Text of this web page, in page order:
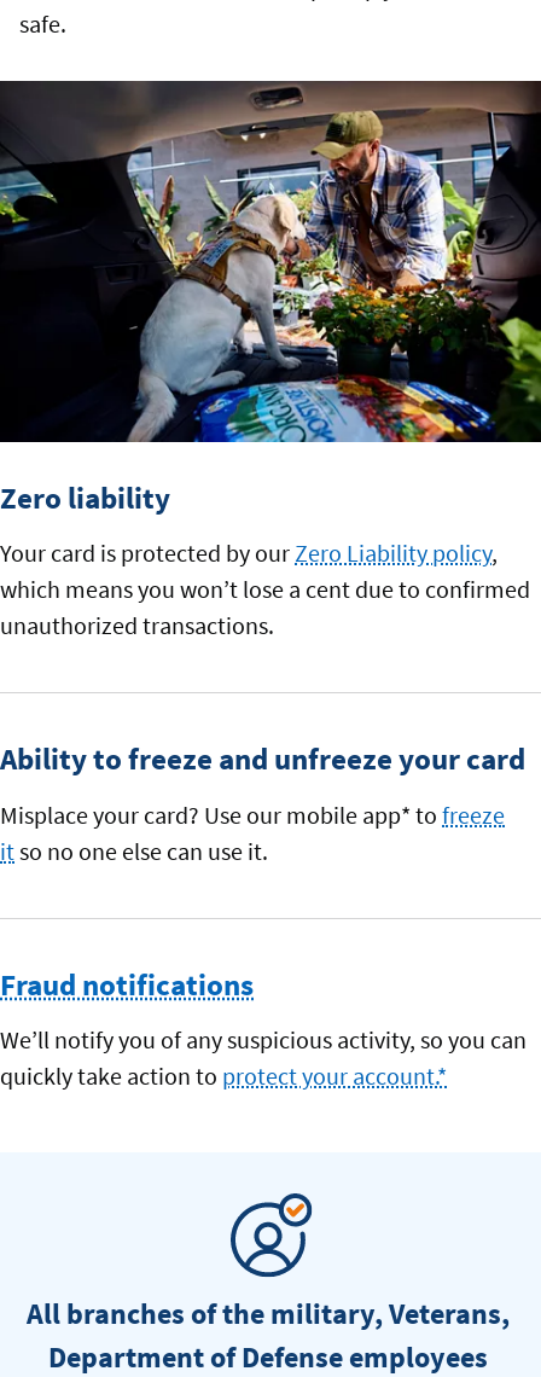
safe.
Zero liability
Your card is protected by our Zero Liability policy,
which means you won’t lose a cent due to confirmed
unauthorized transactions.
Ability to freeze and unfreeze your card
Misplace your card? Use our mobile app* to freeze
itso no one else can use it.
Fraud notifications
We’ll notify you of any suspicious activity, so you can
quickly take action to protect your account.*
All branches of the military, Veterans,
Department of Defense employees